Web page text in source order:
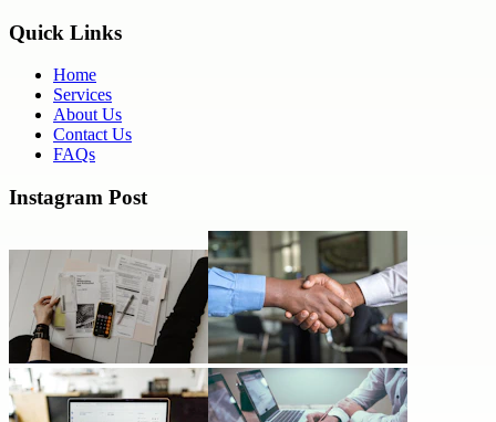
Quick Links
Home
Services
About Us
Contact Us
FAQs
Instagram Post